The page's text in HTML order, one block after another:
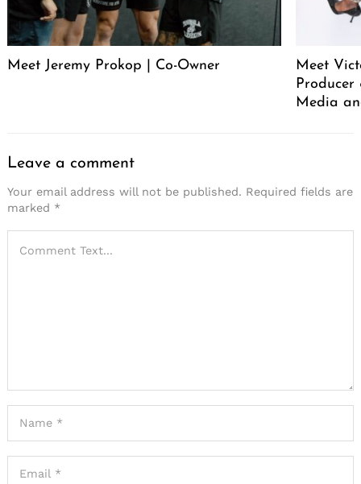
Meet Jeremy Prokop | Co-Owner
Meet
Producer
Media
Leave a comment
Your email address will not be published. Required fields are
marked *